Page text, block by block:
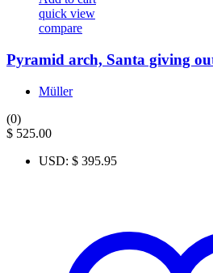
quick view
compare
Pyramid arch, Santa giving
Müller
(0)
$ 525.00
USD: $ 395.95